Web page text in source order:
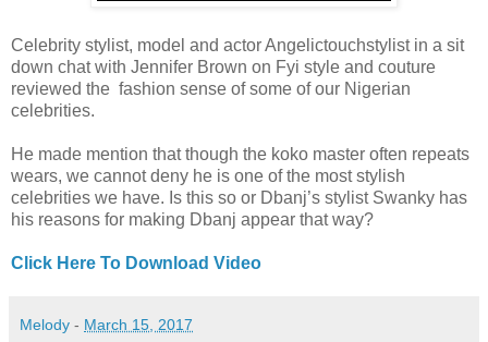
Celebrity stylist, model and actor Angelictouchstylist in a sit
down chat with Jennifer Brown on Fyi style and couture
reviewed the fashion sense of some of our Nigerian
celebrities.
He made mention that though the koko master often repeats
wears, we cannot deny he is one of the most stylish
celebrities we have. Is this so or Dbanj’s stylist Swanky has
his reasons for making Dbanj appear that way?
Click Here To Download Video
Melody - March 15, 2017